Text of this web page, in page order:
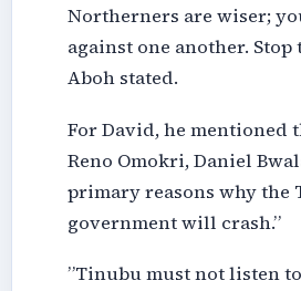
Northerners are wiser;
against one another. Stop
Aboh stated.
For David, he mentioned
Reno Omokri, Daniel
primary reasons why the
government will crash.”
”Tinubu must not listen